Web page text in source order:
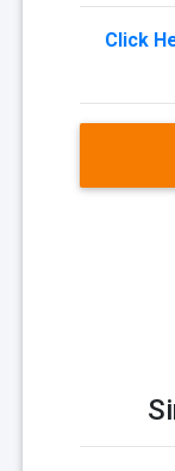
Click